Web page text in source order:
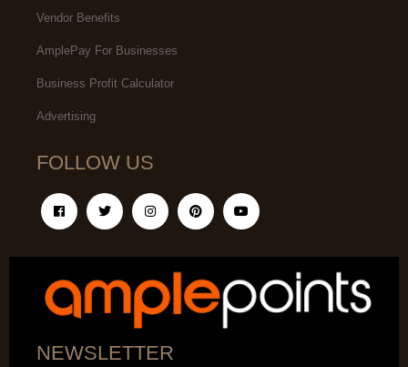
Vendor Benefits
AmplePay For Businesses
Business Profit Calculator
Advertising
FOLLOW US
NEWSLETTER